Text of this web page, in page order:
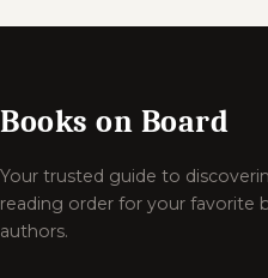
Books on Board
Your trusted guide to
reading order for your favorite
authors.